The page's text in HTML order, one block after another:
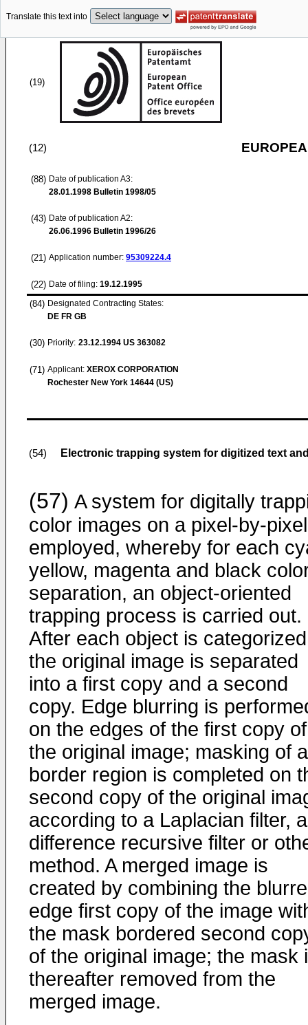
Translate this text into
(19)
(12)
(88) Date of publication A3:
28.01.1998 Bulletin 1998/05
(43) Date of publication A2:
26.06.1996 Bulletin 1996/26
(21) Application number: 95309224.4
(22) Date of filing: 19.12.1995
(84) Designated Contracting States:
DE FR GB
(30) Priority: 23.12.1994 US 363082
(71) Applicant: XEROX CORPORATION
Rochester New York 14644 (US)
(54) Electronic trapping system for digitized text
(57) A system for digitally
color images on a pixel-by-
employed, whereby for each
yellow, magenta and black
separation, an object-oriented
trapping process is carried out.
After each object is
the original image is separated
into a first copy and a second
copy. Edge blurring is
on the edges of the first copy of
the original image; masking of a
border region is completed on
second copy of the original
according to a Laplacian filter, a
difference recursive filter or
method. A merged image is
created by combining the
edge first copy of the image
the mask bordered second
of the original image; the mask
thereafter removed from the
merged image.